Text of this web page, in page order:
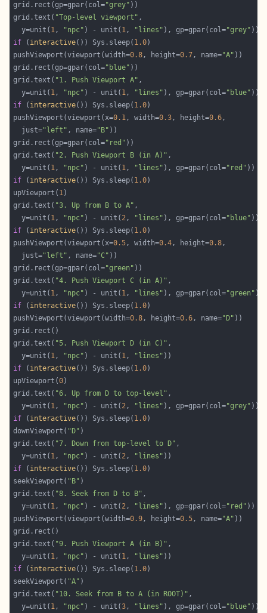
grid.rect(gp=gpar(col="grey"
grid.text( "Top-level viewport"
  y=unit(
1, "npc" ) - unit( 1, "lines" ), gp=gpar(col="grey"
if ( interactive()) Sys.sleep( 1.0
pushViewport(viewport(width=0.8, height=0.7, name="A"
grid.rect(gp=gpar(col="blue"
grid.text( "1. Push Viewport A"
  y=unit(
1, "npc" ) - unit( 1, "lines" ), gp=gpar(col="blue"
if ( interactive()) Sys.sleep( 1.0
pushViewport(viewport(x=0.1, width=0.3, height=0.6
  just=
"left" , name="B"
grid.rect(gp=gpar(col="red"
grid.text( "2. Push Viewport B (in A)"
  y=unit(
1, "npc" ) - unit( 1, "lines" ), gp=gpar(col="red"
if ( interactive()) Sys.sleep( 1.0
upViewport( 1
grid.text( "3. Up from B to A"
  y=unit(
1, "npc" ) - unit( 2, "lines" ), gp=gpar(col="blue"
if ( interactive()) Sys.sleep( 1.0
pushViewport(viewport(x=0.5, width=0.4, height=0.8
  just=
"left" , name="C"
grid.rect(gp=gpar(col="green"
grid.text( "4. Push Viewport C (in A)"
  y=unit(
1, "npc" ) - unit( 1, "lines" ), gp=gpar(col="green"
if ( interactive()) Sys.sleep( 1.0
pushViewport(viewport(width=0.8, height=0.6, name="D"
grid.text( "5. Push Viewport D (in C)"
  y=unit(
1, "npc" ) - unit( 1, "lines"
if ( interactive()) Sys.sleep( 1.0
upViewport(0
grid.text( "6. Up from D to top-level"
  y=unit(
1, "npc" ) - unit( 2, "lines" ), gp=gpar(col="grey"
if ( interactive()) Sys.sleep( 1.0
downViewport( "D"
grid.text( "7. Down from top-level to D"
  y=unit(
1, "npc" ) - unit( 2, "lines"
if ( interactive()) Sys.sleep( 1.0
seekViewport( "B"
grid.text( "8. Seek from D to B"
  y=unit(
1, "npc" ) - unit( 2, "lines" ), gp=gpar(col="red"
pushViewport(viewport(width=0.9, height=0.5, name="A"
grid.text( "9. Push Viewport A (in B)"
  y=unit(
1, "npc" ) - unit( 1, "lines"
if ( interactive()) Sys.sleep( 1.0
seekViewport( "A"
grid.text( "10. Seek from B to A (in ROOT)"
  y=unit(
1, "npc" ) - unit(3, "lines" ), gp=gpar(col="blue"